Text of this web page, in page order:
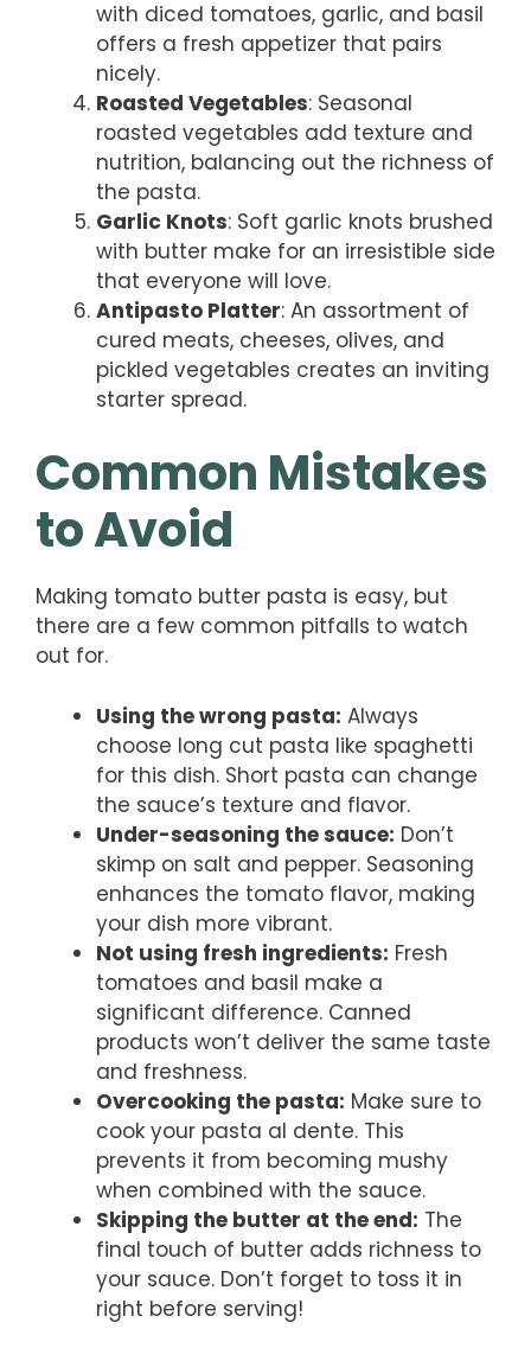
with diced tomatoes, garlic, and basil
offers a fresh appetizer that pairs
nicely.
Roasted Vegetables: Seasonal
roasted vegetables add texture and
nutrition, balancing out the richness of
the pasta.
Garlic Knots: Soft garlic knots brushed
with butter make for an irresistible side
that everyone will love.
Antipasto Platter: An assortment of
cured meats, cheeses, olives, and
pickled vegetables creates an inviting
starter spread.
Common Mistakes
to Avoid
Making tomato butter pasta is easy, but
there are a few common pitfalls to watch
out for.
Using the wrong pasta: Always
choose long cut pasta like spaghetti
for this dish. Short pasta can change
the sauce’s texture and flavor.
Under-seasoning the sauce: Don’t
skimp on salt and pepper. Seasoning
enhances the tomato flavor, making
your dish more vibrant.
Not using fresh ingredients: Fresh
tomatoes and basil make a
significant difference. Canned
products won’t deliver the same taste
and freshness.
Overcooking the pasta: Make sure to
cook your pasta al dente. This
prevents it from becoming mushy
when combined with the sauce.
Skipping the butter at the end: The
final touch of butter adds richness to
your sauce. Don’t forget to toss it in
right before serving!